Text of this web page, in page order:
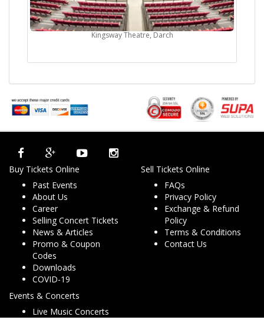
Kingsway Theatre, Darch
Buy Tickets Online
Past Events
About Us
Career
Selling Concert Tickets
News & Articles
Promo & Coupon
Codes
Downloads
COVID-19
Sell Tickets Online
FAQs
Privacy Policy
Exchange & Refund
Policy
Terms & Conditions
Contact Us
Events & Concerts
Live Music Concerts